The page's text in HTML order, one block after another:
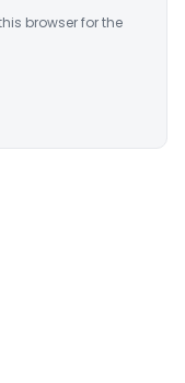
browser for the